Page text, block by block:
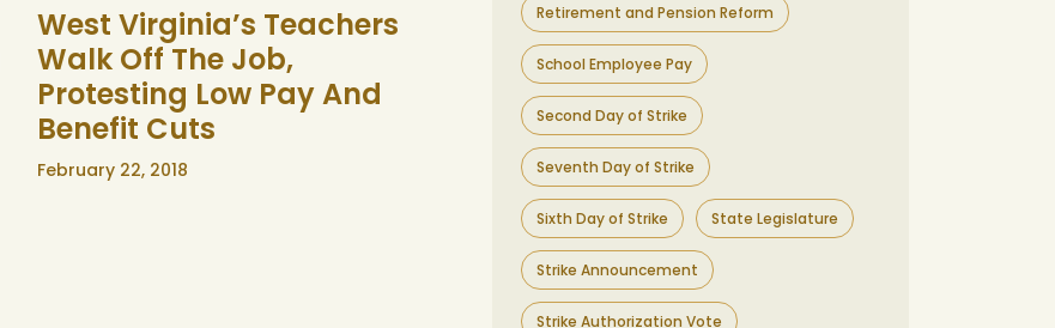
West Virginia’s Teachers
Walk Off The Job,
Protesting Low Pay And
Benefit Cuts
February 22, 2018
Retirement and Pension Reform
School Employee Pay
Second Day of Strike
Seventh Day of Strike
Sixth Day of Strike State Legislature
Strike Announcement
Strike Authorization Vote